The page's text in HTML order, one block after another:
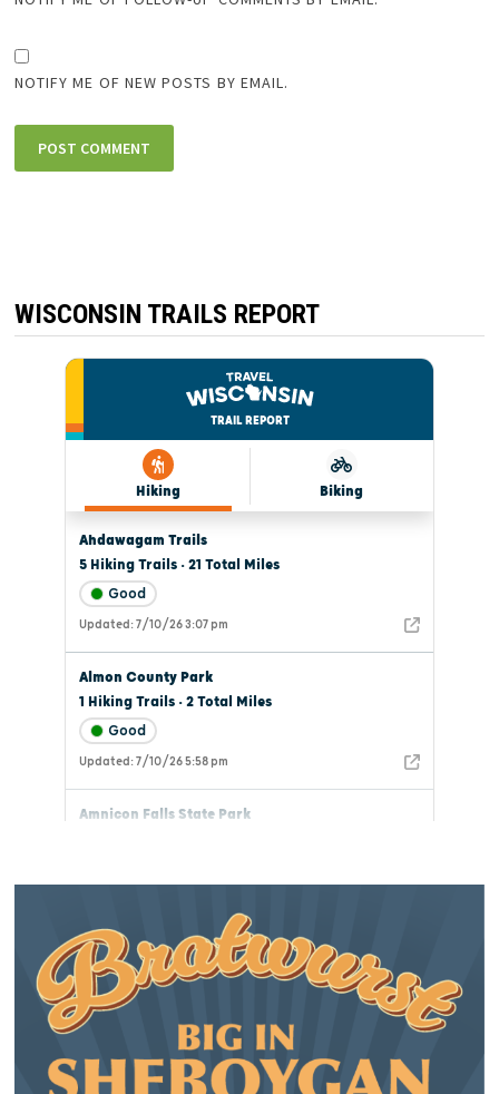
NOTIFY ME OF NEW POSTS BY EMAIL.
WISCONSIN TRAILS REPORT